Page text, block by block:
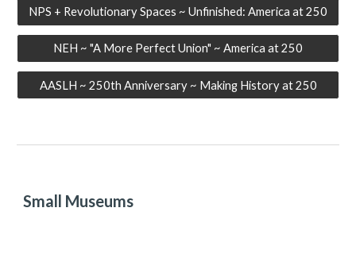
NPS + Revolutionary Spaces ~ Unfinished: America at 250
NEH ~ "A More Perfect Union" ~ America at 250
AASLH ~ 250th Anniversary ~ Making History at 250
Small Museums